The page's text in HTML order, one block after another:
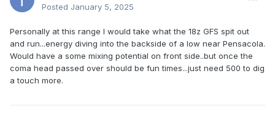
Posted January 5, 2025
Personally at this range I would take what the 18z GFS spit out
and run...energy diving into the backside of a low near Pensacola.
Would have a some mixing potential on front side..but once the
coma head passed over should be fun times...just need 500 to dig
a touch more.